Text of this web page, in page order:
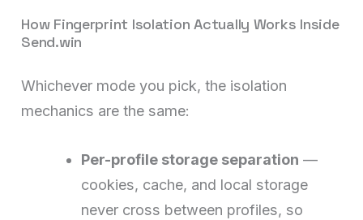
How Fingerprint Isolation Actually Works Inside
Send.win
Whichever mode you pick, the isolation
mechanics are the same:
Per-profile storage separation —
cookies, cache, and local storage
never cross between profiles, so